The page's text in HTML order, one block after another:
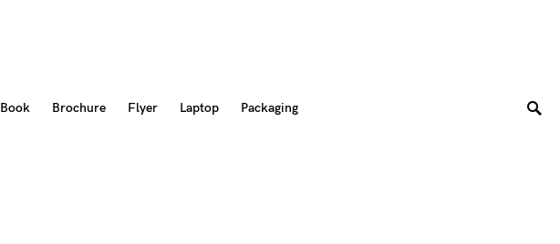
Book Brochure Flyer Laptop Packaging